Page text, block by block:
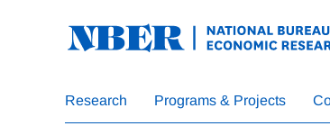
Research Programs & Projects